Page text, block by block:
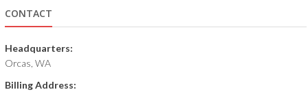
CONTACT
Headquarters:
Orcas, WA
Billing Address: